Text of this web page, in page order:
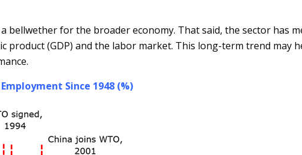
bellwether for the broader economy. That said, the sector has
(GDP) and the labor market. This long-term trend may
Since 1948 (%)